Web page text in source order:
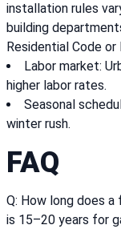
installation rules
building
Residential Code
Labor market:
higher labor rates.
Seasonal
winter rush.
FAQ
Q: How long does
is 15–20 years for